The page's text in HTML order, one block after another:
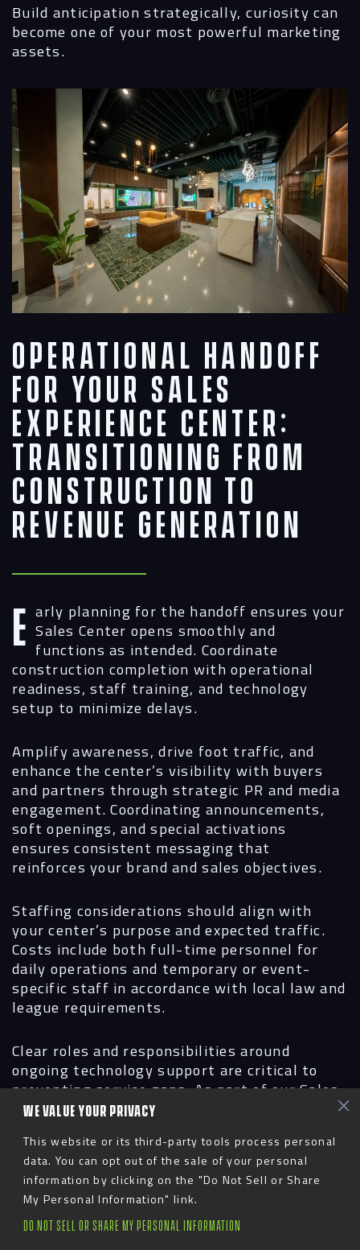
WE VALUE YOUR PRIVACY
This website or its third-party tools process personal
data. You can opt out of the sale of your personal
information by clicking on the "Do Not Sell or Share
My Personal Information" link.
DO NOT SELL OR SHARE MY PERSONAL INFORMATION
Build anticipation strategically, curiosity can
become one of your most powerful marketing
assets.
Operational Handoff
for Your Sales
Experience Center:
Transitioning from
Construction to
Revenue Generation
Early planning for the handoff ensures your Sales Center opens smoothly and
functions as intended. Coordinate
construction completion with operational
readiness, staff training, and technology
setup to minimize delays.
Amplify awareness, drive foot traffic, and
enhance the center’s visibility with buyers
and partners through strategic PR and media
engagement. Coordinating announcements,
soft openings, and special activations
ensures consistent messaging that
reinforces your brand and sales objectives.
Staffing considerations should align with
your center’s purpose and expected traffic.
Costs include both full-time personnel for
daily operations and temporary or event-
specific staff in accordance with local law and
league requirements.
Clear roles and responsibilities around
ongoing technology support are critical to
preventing service gaps. As part of our Sales
Center partnerships, we provide hands-on
to support clients through an annual Service
Level Agreement (SLA), ensuring the center
remains fully operational and effective over
time.